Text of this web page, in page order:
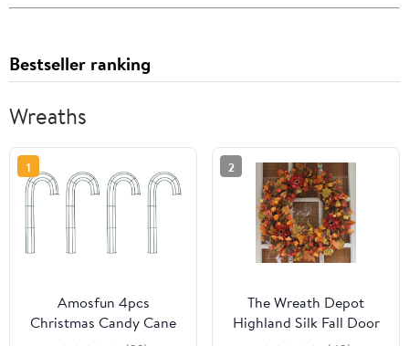
Bestseller ranking
Wreaths
1
Amosfun 4pcs
Christmas Candy Cane
2
The Wreath Depot
Highland Silk Fall Door